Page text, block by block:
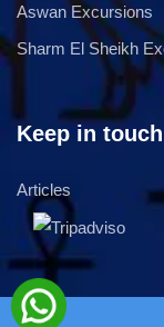
Aswan Excursions
Sharm El Sheikh
Keep in touch
Articles